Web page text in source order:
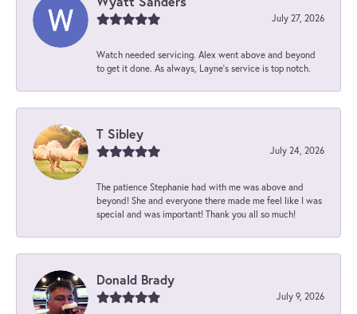
July 27, 2026
Watch needed servicing. Alex went above and beyond
to get it done. As always, Layne’s service is top notch.
T Sibley
July 24, 2026
The patience Stephanie had with me was above and
beyond! She and everyone there made me feel like I was
special and was important! Thank you all so much!
Donald Brady
July 9, 2026